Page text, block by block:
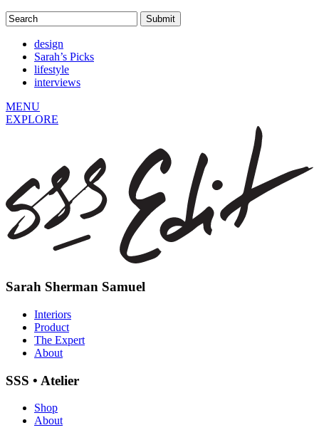
design
Sarah’s Picks
lifestyle
interviews
MENU
EXPLORE
Sarah Sherman Samuel
Interiors
Product
The Expert
About
SSS • Atelier
Shop
About